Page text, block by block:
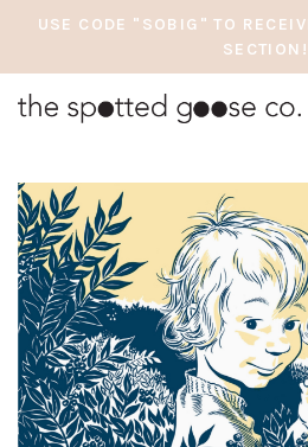
USE CODE "SOBIG" TO
SECTION!